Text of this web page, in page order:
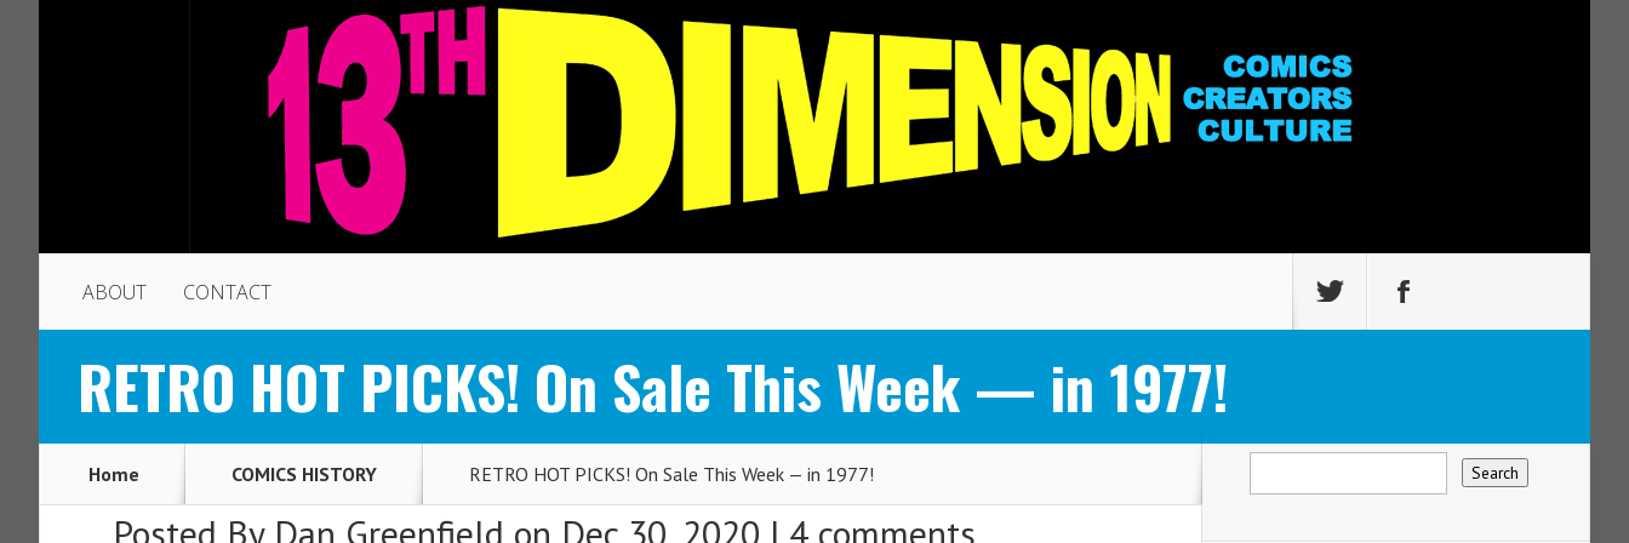
ABOUT CONTACT
RETRO HOT PICKS! On Sale This Week — in 1977!
Home COMICS HISTORY RETRO HOT PICKS! On Sale This Week — in 1977!
Posted By Dan Greenfield on Dec 30, 2020 | 4 comments